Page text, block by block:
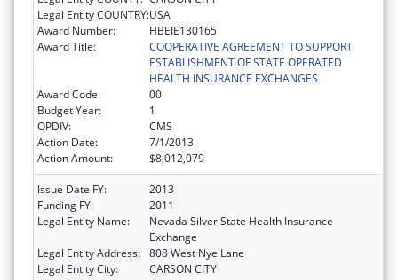
Legal Entity COUNTRY:USA
Award Number:
HBEIE130165
Award Title:
COOPERATIVE AGREEMENT TO SUPPORT
ESTABLISHMENT OF STATE OPERATED
HEALTH INSURANCE EXCHANGES
Award Code:
00
Budget Year:
1
OPDIV:
CMS
Action Date:
7/1/2013
Action Amount:
$8,012,079
Issue Date FY:
2013
Funding FY:
2011
Legal Entity Name:
Nevada Silver State Health Insurance
Exchange
Legal Entity Address: 808 West Nye Lane
Legal Entity City:
CARSON CITY